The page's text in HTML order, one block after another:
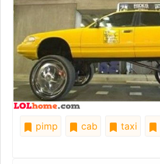
pimp cab taxi